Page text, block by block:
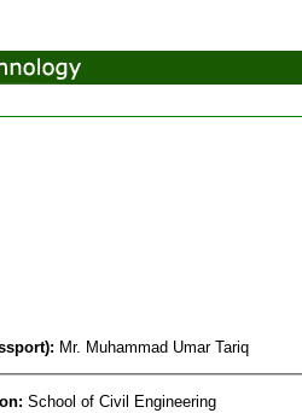
Mr. Muhammad Umar Tariq
School of Civil Engineering